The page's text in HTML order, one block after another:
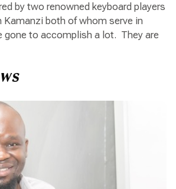
by two renowned keyboard players
Kamanzi both of whom serve in
gone to accomplish a lot. They are